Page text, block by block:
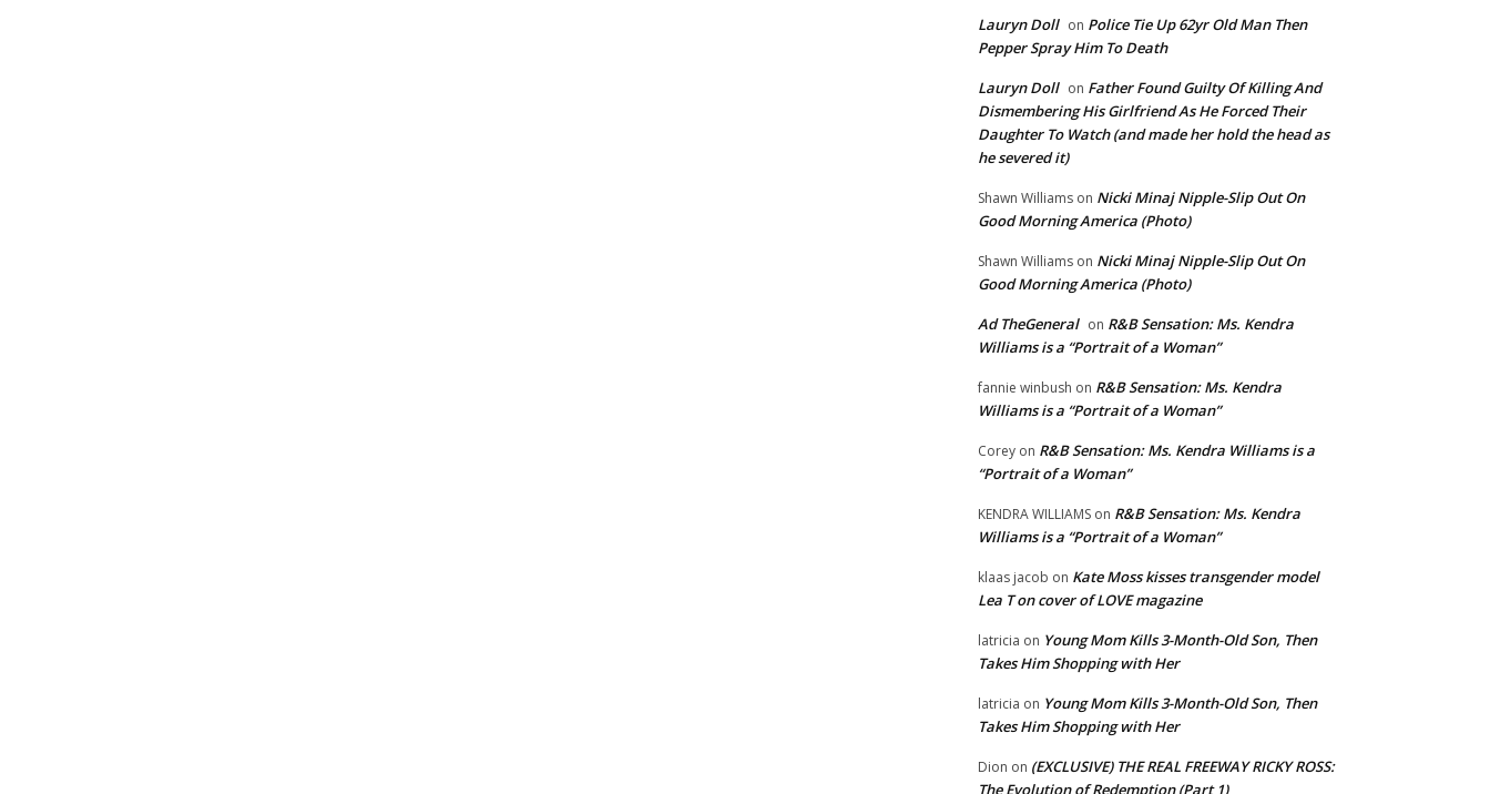
Lauryn Doll on Police Tie Up 62yr Old Man Then
Pepper Spray Him To Death
Lauryn Doll on Father Found Guilty Of Killing And
Dismembering His Girlfriend As He Forced Their
Daughter To Watch (and made her hold the head as
he severed it)
Shawn Williams on Nicki Minaj Nipple-Slip Out On
Good Morning America (Photo)
Shawn Williams on Nicki Minaj Nipple-Slip Out On
Good Morning America (Photo)
Ad TheGeneral on R&B Sensation: Ms. Kendra
Williams is a “Portrait of a Woman”
fannie winbush on R&B Sensation: Ms. Kendra
Williams is a “Portrait of a Woman”
Corey on R&B Sensation: Ms. Kendra Williams is a
“Portrait of a Woman”
KENDRA WILLIAMS on R&B Sensation: Ms. Kendra
Williams is a “Portrait of a Woman”
klaas jacob on Kate Moss kisses transgender model
Lea T on cover of LOVE magazine
latricia on Young Mom Kills 3-Month-Old Son, Then
Takes Him Shopping with Her
latricia on Young Mom Kills 3-Month-Old Son, Then
Takes Him Shopping with Her
Dion on (EXCLUSIVE) THE REAL FREEWAY RICKY ROSS:
The Evolution of Redemption (Part 1)